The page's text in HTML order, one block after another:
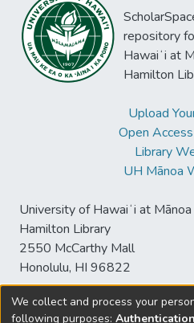
repository
Hawaiʻi at
Hamilton
Upload
Open
Library
UH Mānoa
University of Hawaiʻi at Mānoa
Hamilton Library
2550 McCarthy Mall
Honolulu, HI 96822
We collect and process your
following purposes: